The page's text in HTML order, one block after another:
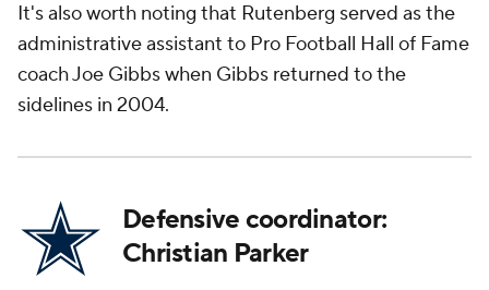
It's also worth noting that Rutenberg served as the
administrative assistant to Pro Football Hall of Fame
coach Joe Gibbs when Gibbs returned to the
sidelines in 2004.
Defensive coordinator:
Christian Parker